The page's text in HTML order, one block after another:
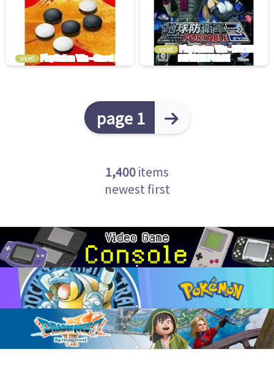
used
used
page 1
1,400items
newest first